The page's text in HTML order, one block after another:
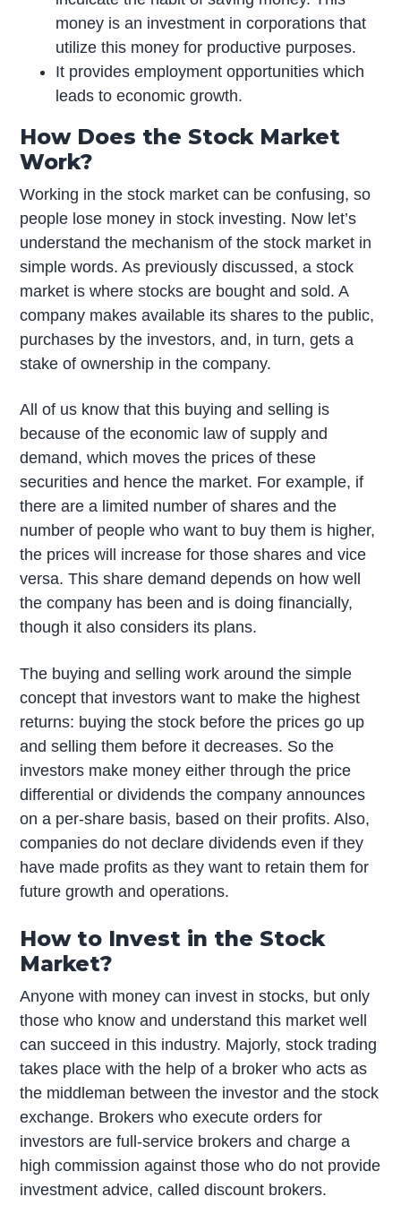
money is an investment in corporations that
utilize this money for productive purposes.
It provides employment opportunities which
leads to economic growth.
How Does the Stock Market
Work?
Working in the stock market can be confusing, so
people lose money in stock investing. Now let’s
understand the mechanism of the stock market in
simple words. As previously discussed, a stock
market is where stocks are bought and sold. A
company makes available its shares to the public,
purchases by the investors, and, in turn, gets a
stake of ownership in the company.
All of us know that this buying and selling is
because of the economic law of supply and
demand, which moves the prices of these
securities and hence the market. For example, if
there are a limited number of shares and the
number of people who want to buy them is higher,
the prices will increase for those shares and vice
versa. This share demand depends on how well
the company has been and is doing financially,
though it also considers its plans.
The buying and selling work around the simple
concept that investors want to make the highest
returns: buying the stock before the prices go up
and selling them before it decreases. So the
investors make money either through the price
differential or dividends the company announces
on a per-share basis, based on their profits. Also,
companies do not declare dividends even if they
have made profits as they want to retain them for
future growth and operations.
How to Invest in the Stock
Market?
Anyone with money can invest in stocks, but only
those who know and understand this market well
can succeed in this industry. Majorly, stock trading
takes place with the help of a broker who acts as
the middleman between the investor and the stock
exchange. Brokers who execute orders for
investors are full-service brokers and charge a
high commission against those who do not provide
investment advice, called discount brokers.